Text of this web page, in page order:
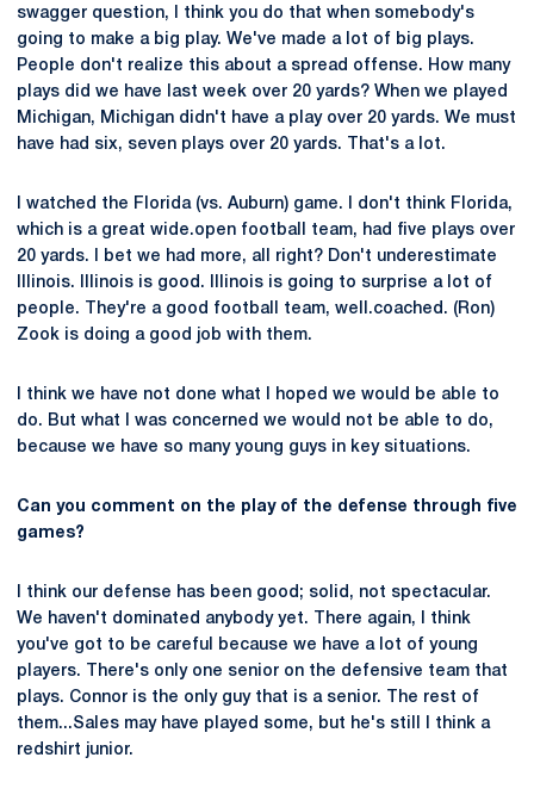
swagger question, I think you do that when somebody's
going to make a big play. We've made a lot of big plays.
People don't realize this about a spread offense. How many
plays did we have last week over 20 yards? When we played
Michigan, Michigan didn't have a play over 20 yards. We must
have had six, seven plays over 20 yards. That's a lot.
I watched the Florida (vs. Auburn) game. I don't think Florida,
which is a great wide.open football team, had five plays over
20 yards. I bet we had more, all right? Don't underestimate
Illinois. Illinois is good. Illinois is going to surprise a lot of
people. They're a good football team, well.coached. (Ron)
Zook is doing a good job with them.
I think we have not done what I hoped we would be able to
do. But what I was concerned we would not be able to do,
because we have so many young guys in key situations.
Can you comment on the play of the defense through five
games?
I think our defense has been good; solid, not spectacular.
We haven't dominated anybody yet. There again, I think
you've got to be careful because we have a lot of young
players. There's only one senior on the defensive team that
plays. Connor is the only guy that is a senior. The rest of
them...Sales may have played some, but he's still I think a
redshirt junior.